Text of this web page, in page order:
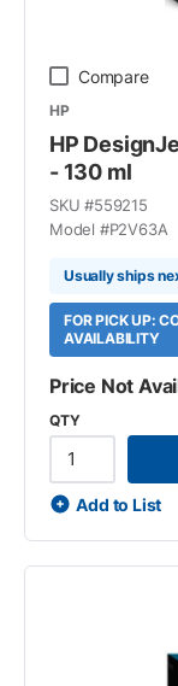
Compare
HP
HP
- 130 ml
SKU #559215
Model #P2V63A
Usually ships
FOR PICK UP:
AVAILABILITY
Price Not
QTY
Add to List